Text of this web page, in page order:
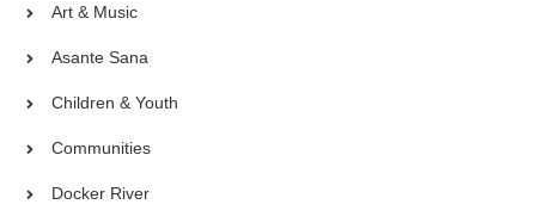
Art & Music
Asante Sana
Children & Youth
Communities
Docker River